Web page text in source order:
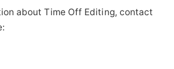
about Time Off Editing, contact